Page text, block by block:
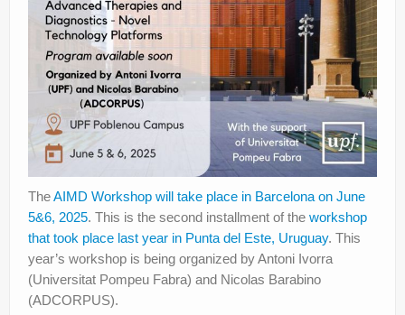
TheAIMD Workshop will take place in Barcelona on June
5&6, 2025. This is the second installment of the workshop
that took place last year in Punta del Este, Uruguay. This
year’s workshop is being organized by Antoni Ivorra
(Universitat Pompeu Fabra) and Nicolas Barabino
(ADCORPUS).